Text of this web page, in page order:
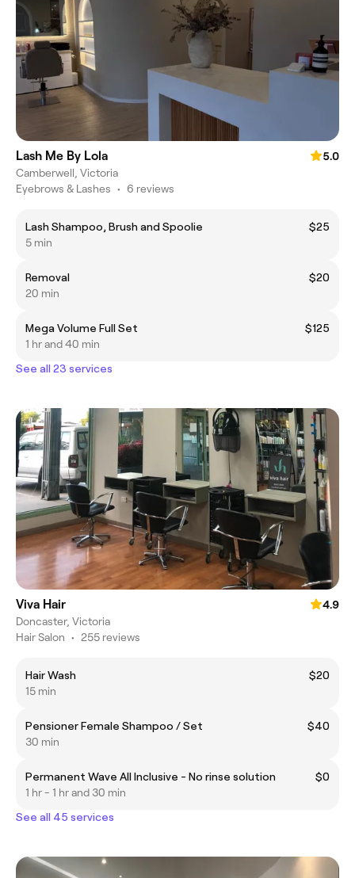
Lash Me By Lola
5.0
Camberwell, Victoria
Eyebrows & Lashes • 6 reviews
Lash Shampoo, Brush and Spoolie
$25
5 min
Removal
$20
20 min
Mega Volume Full Set
$125
1 hr and 40 min
See all 23 services
Viva Hair
4.9
Doncaster, Victoria
Hair Salon • 255 reviews
Hair Wash
$20
15 min
Pensioner Female Shampoo / Set
$40
30 min
Permanent Wave All Inclusive - No rinse solution
$0
1 hr - 1 hr and 30 min
See all 45 services